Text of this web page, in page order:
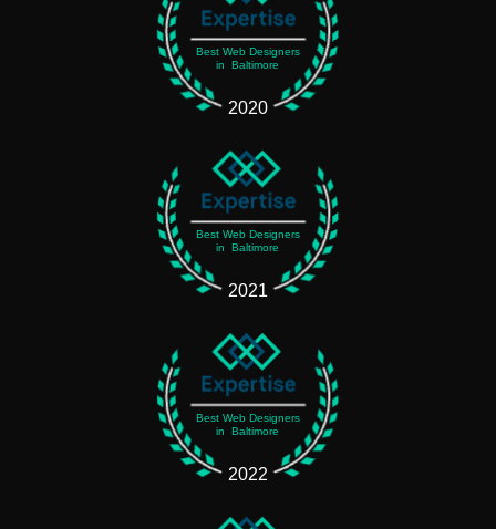
Best Web Designers
in Baltimore
2020
Best Web Designers
in Baltimore
2021
Best Web Designers
in Baltimore
2022